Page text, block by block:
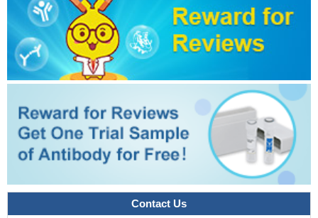
Contact Us